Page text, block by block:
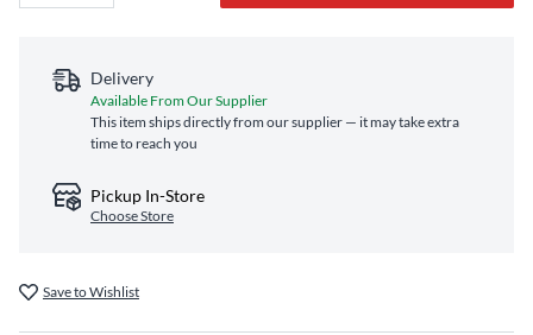
Delivery
Available From Our Supplier
This item ships directly from our supplier — it may take extra
time to reach you
Pickup In-Store
Choose Store
Save to Wishlist